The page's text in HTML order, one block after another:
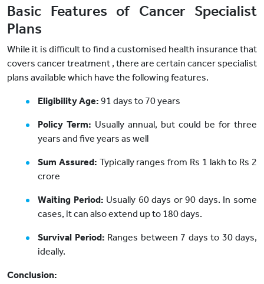
Basic Features of Cancer Specialist
Plans
While it is difficult to find a customised health insurance that
covers cancer treatment , there are certain cancer specialist
plans available which have the following features.
Eligibility Age: 91 days to 70 years
Policy Term: Usually annual, but could be for three
years and five years as well
Sum Assured: Typically ranges from Rs 1 lakh to Rs 2
crore
Waiting Period: Usually 60 days or 90 days. In some
cases, it can also extend up to 180 days.
Survival Period: Ranges between 7 days to 30 days,
ideally.
Conclusion: